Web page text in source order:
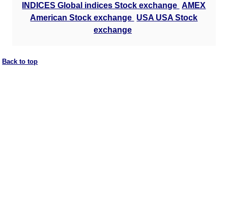
INDICES Global indices Stock exchange AMEX
American Stock exchange USA USA Stock
exchange
Back to top